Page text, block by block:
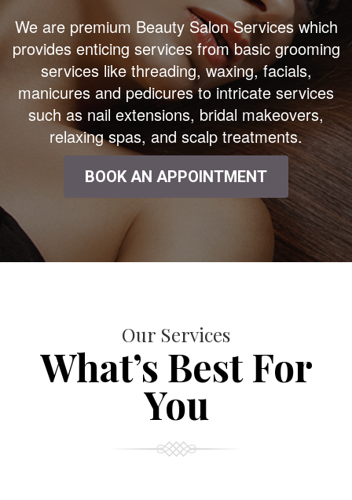
We are premium Beauty Salon Services which
provides enticing services from basic grooming
services like threading, waxing, facials,
manicures and pedicures to intricate services
such as nail extensions, bridal makeovers,
relaxing spas, and scalp treatments.
BOOK AN APPOINTMENT
Our Services
What’s Best For
You